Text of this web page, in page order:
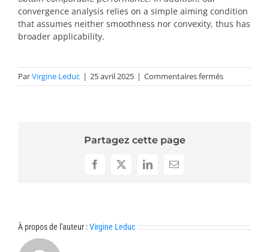
convergence analysis relies on a simple aiming condition
that assumes neither smoothness nor convexity, thus has
broader applicability.
ParVirgine Leduc | 25 avril 2025 | Commentaires ferméssur
Résumés
Partagez cette page
Facebook
X LinkedInEmail
À propos de l'auteur :Virgine Leduc